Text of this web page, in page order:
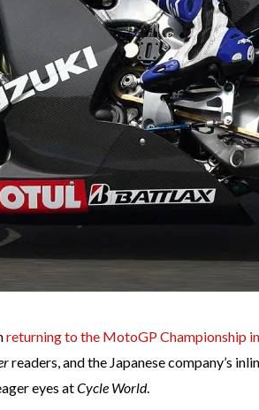
returning to the MotoGP Championship
readers, and the Japanese company’s
eyes atCycle World.